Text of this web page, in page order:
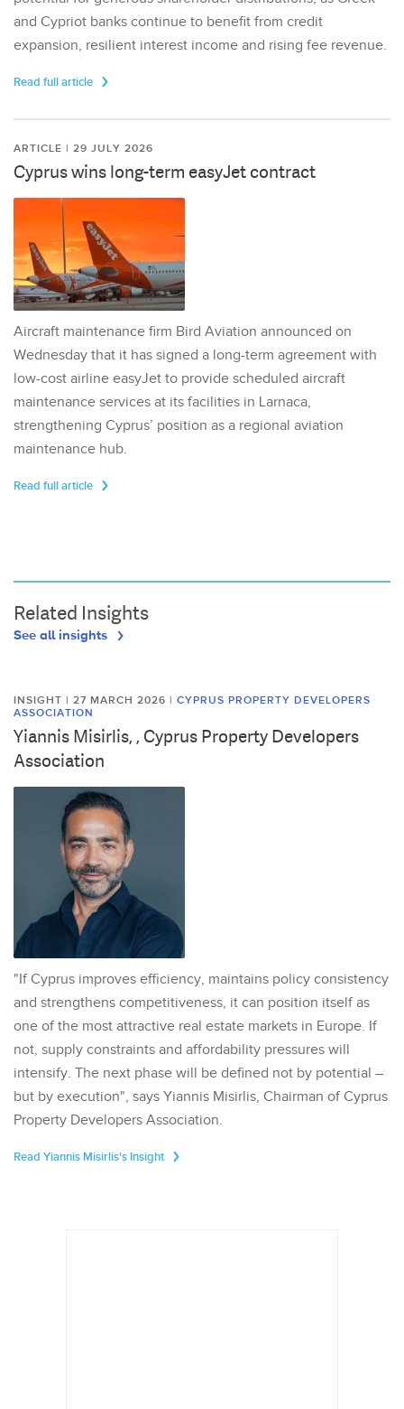
and Cypriot banks continue to benefit from credit
expansion, resilient interest income and rising fee revenue.
Read full article
ARTICLE | 29 JULY 2026
Cyprus wins long-term easyJet contract
Aircraft maintenance firm Bird Aviation announced on
Wednesday that it has signed a long-term agreement with
low-cost airline easyJet to provide scheduled aircraft
maintenance services at its facilities in Larnaca,
strengthening Cyprus’ position as a regional aviation
maintenance hub.
Read full article
Related Insights
See all insights
INSIGHT | 27 MARCH 2026 | CYPRUS PROPERTY DEVELOPERS
ASSOCIATION
Yiannis Misirlis, , Cyprus Property Developers
Association
"If Cyprus improves efficiency, maintains policy consistency
and strengthens competitiveness, it can position itself as
one of the most attractive real estate markets in Europe. If
not, supply constraints and affordability pressures will
intensify. The next phase will be defined not by potential –
but by execution", says Yiannis Misirlis, Chairman of Cyprus
Property Developers Association.
Read Yiannis Misirlis's Insight